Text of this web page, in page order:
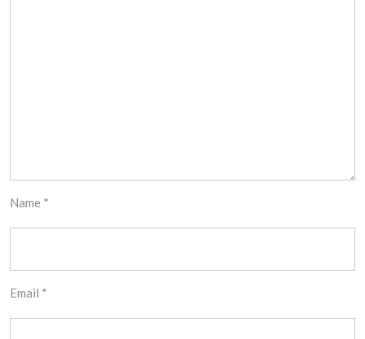
Name *
Email *